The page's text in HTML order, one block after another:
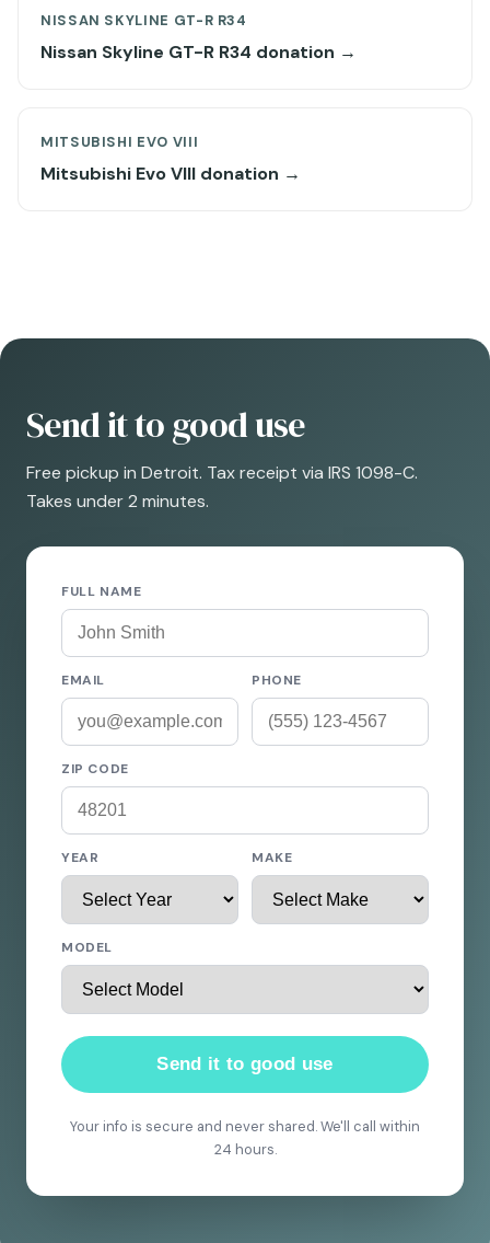
NISSAN SKYLINE GT-R R34
Nissan Skyline GT-R R34 donation →
MITSUBISHI EVO VIII
Mitsubishi Evo VIII donation →
Send it to good use
Free pickup in Detroit. Tax receipt via IRS 1098-C.
Takes under 2 minutes.
FULL NAME
EMAIL PHONE
ZIP CODE
YEAR MAKE
MODEL
Send it to good use
Your info is secure and never shared. We'll call within
24 hours.